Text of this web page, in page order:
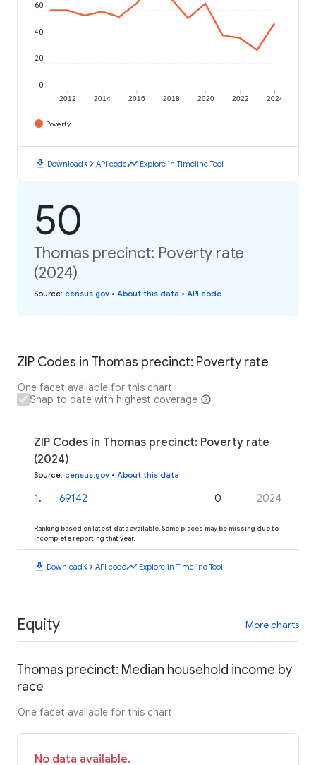
2012 2014 2016 2018 2020 2022 2024
0
20
40
60
Poverty
download Downloadcode API codetimeline Explore in Timeline Tool
50
Thomas precinct: Poverty rate
(2024)
Source: census.gov • About this data • API code
ZIP Codes in Thomas precinct: Poverty rate
One facet available for this chart
Snap to date with highest coverage
ZIP Codes in Thomas precinct: Poverty rate
(2024)
Source: census.gov • About this data
1 . 69142 0 2024
Ranking based on latest data available. Some places may be missing due to
incomplete reporting that year.
download Downloadcode API codetimeline Explore in Timeline Tool
Equity More charts
Thomas precinct: Median household income by
race
One facet available for this chart
No data available.